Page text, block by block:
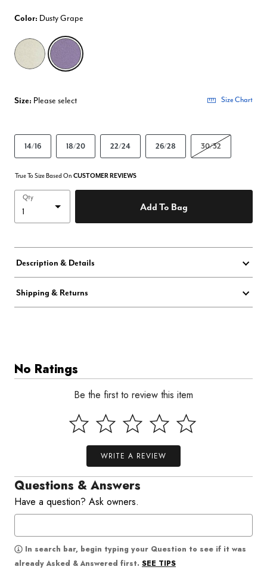
Color: Dusty Grape
Size: Please select Size Chart
14/16 18/20 22/24 26/28 30/32
True To Size Based On CUSTOMER REVIEWS
Qty
Add To Bag
Description & Details
Shipping & Returns
No Ratings
Be the first to review this item
WRITE A REVIEW
Questions & Answers
Have a question? Ask owners.
In search bar, begin typing your Question to see if it was
already Asked & Answered first. SEE TIPS